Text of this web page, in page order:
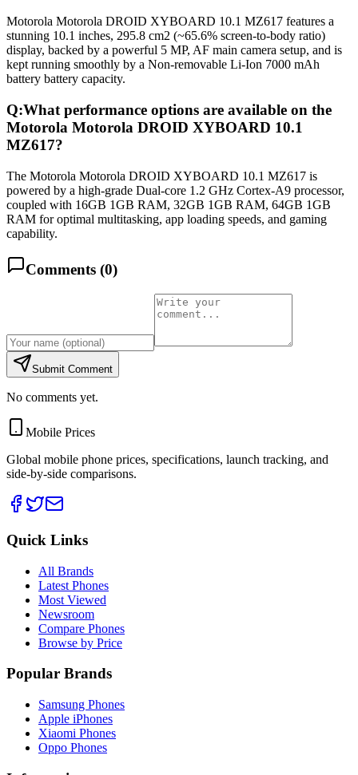
Motorola Motorola DROID XYBOARD 10.1 MZ617 features a
stunning 10.1 inches, 295.8 cm2 (~65.6% screen-to-body ratio)
display, backed by a powerful 5 MP, AF main camera setup, and is
kept running smoothly by a Non-removable Li-Ion 7000 mAh
battery battery capacity.
Q:What performance options are available on the
Motorola Motorola DROID XYBOARD 10.1
MZ617?
The Motorola Motorola DROID XYBOARD 10.1 MZ617 is
powered by a high-grade Dual-core 1.2 GHz Cortex-A9 processor,
coupled with 16GB 1GB RAM, 32GB 1GB RAM, 64GB 1GB
RAM for optimal multitasking, app loading speeds, and gaming
capability.
Comments (0)
Submit Comment
No comments yet.
Mobile Prices
Global mobile phone prices, specifications, launch tracking, and
side-by-side comparisons.
Quick Links
All Brands
Latest Phones
Most Viewed
Newsroom
Compare Phones
Browse by Price
Popular Brands
Samsung Phones
Apple iPhones
Xiaomi Phones
Oppo Phones